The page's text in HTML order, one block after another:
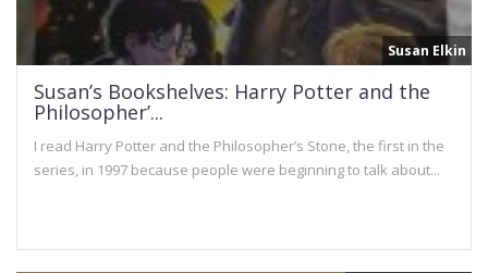
Susan Elkin
Susan’s Bookshelves: Harry Potter and the
Philosopher’...
I read Harry Potter and the Philosopher’s Stone, the first in the
series, in 1997 because people were beginning to talk about...